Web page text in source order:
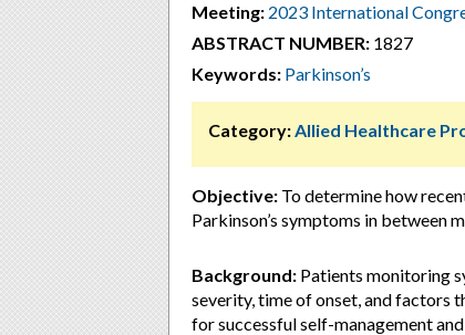
Meeting: 2023 International
ABSTRACT NUMBER: 1827
Keywords: Parkinson’s
Category:Allied Healthcare
Objective: To determine how
Parkinson’s symptoms in between
Background: Patients monitoring
severity, time of onset, and factors
for successful self-management